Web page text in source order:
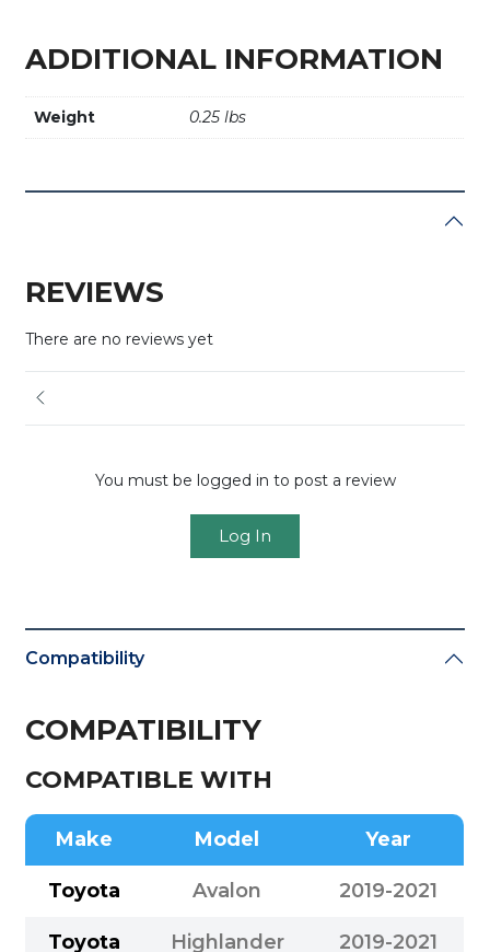
ADDITIONAL INFORMATION
Weight 0.25 lbs
REVIEWS
There are no reviews yet
You must be logged in to post a review
Log In
Compatibility
COMPATIBILITY
COMPATIBLE WITH
Make Model Year
Toyota Avalon 2019-2021
Toyota Highlander 2019-2021